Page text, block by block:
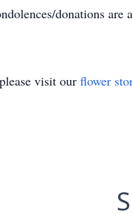
donations
visit our flower